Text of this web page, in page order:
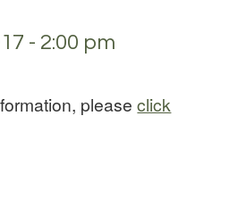
- 2:00 pm
pleaseclick